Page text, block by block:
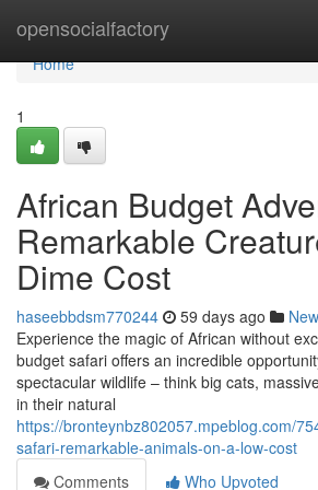
opensocialfactory
Home
Home
1
African Budget
Remarkable
Dime Cost
haseebbdsm770244 59 days ago
Experience the magic of African without
budget safari offers an incredible
spectacular wildlife – think big cats,
in their natural
https://bronteynbz802057.mpeblog.com/
safari-remarkable-animals-on-a-low-cost
Comments
Who Upvoted